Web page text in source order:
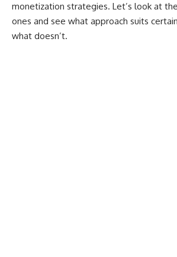
monetization strategies. Let’s look at
ones and see what approach suits
what doesn’t.